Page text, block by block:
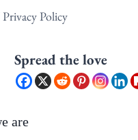
Privacy Policy
Spread the love
are